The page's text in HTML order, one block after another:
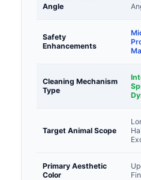
Angle
Safety
Enhancements
Cleaning Mechanism
Type
Target Animal Scope
Primary Aesthetic
Color